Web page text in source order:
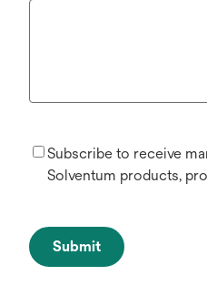
Subscribe to receive
Solventum products,
Submit